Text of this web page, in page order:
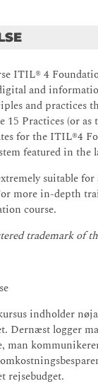
ITIL® 4
and
and practices
15 Practices (or
for the ITIL®4
featured in the
suitable
more in-depth
course.
trademark of
indholder
Dernæst logger
man
rejsebudget.